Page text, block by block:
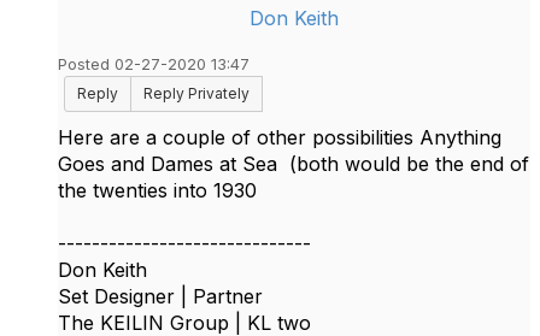
Don Keith
Posted 02-27-2020 13:47
Reply
Reply Privately
Here are a couple of other possibilities Anything
Goes and Dames at Sea (both would be the end of
the twenties into 1930
------------------------------
Don Keith
Set Designer | Partner
The KEILIN Group | KL two